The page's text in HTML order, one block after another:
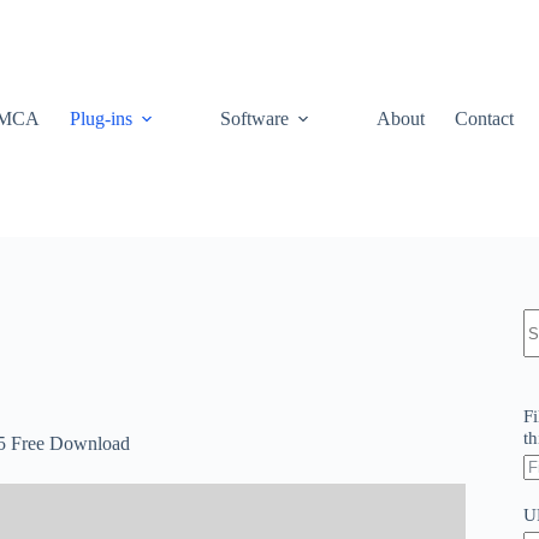
Plug-ins Software About Contact
Free Download